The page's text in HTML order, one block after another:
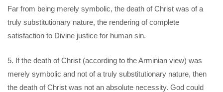
Far from being merely symbolic, the death of Christ was of a
truly substitutionary nature, the rendering of complete
satisfaction to Divine justice for human sin.
5. If the death of Christ (according to the Arminian view) was
merely symbolic and not of a truly substitutionary nature, then
the death of Christ was not an absolute necessity. God could